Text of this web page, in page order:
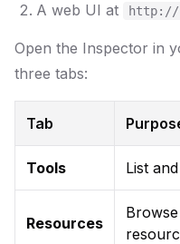
A web UI at
http://
Open the Inspector in
three tabs:
Tab
Tools List
Resources